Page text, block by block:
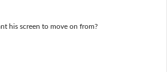
his screen to move on from?